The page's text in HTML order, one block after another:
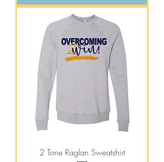
2 Tone Raglan Sweatshirt